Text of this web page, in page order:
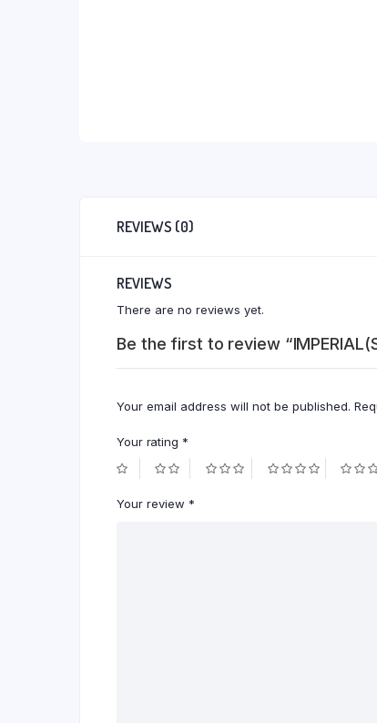
REVIEWS (0)
REVIEWS
There are no reviews yet.
Be the first to review
Your email address will not be published.
Your rating *
Your review *